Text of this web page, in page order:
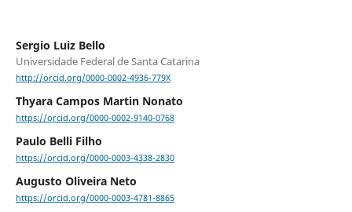
Sergio Luiz Bello
Universidade Federal de Santa Catarina
http://orcid.org/0000-0002-4936-779X
Thyara Campos Martin Nonato
https://orcid.org/0000-0002-9140-0768
Paulo Belli Filho
https://orcid.org/0000-0003-4338-2830
Augusto Oliveira Neto
https://orcid.org/0000-0003-4781-8865